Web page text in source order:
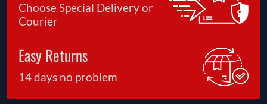
Choose Special Delivery or
Courier
Easy Returns
14 days no problem